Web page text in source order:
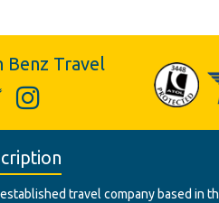
Benz Travel
travel company based in